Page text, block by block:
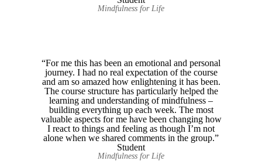
Mindfulness for Life
“For me this has been an emotional and personal
journey. I had no real expectation of the course
and am so amazed how enlightening it has been.
The course structure has particularly helped the
learning and understanding of mindfulness –
building everything up each week. The most
valuable aspects for me have been changing how
I react to things and feeling as though I’m not
alone when we shared comments in the group.”
Student
Mindfulness for Life